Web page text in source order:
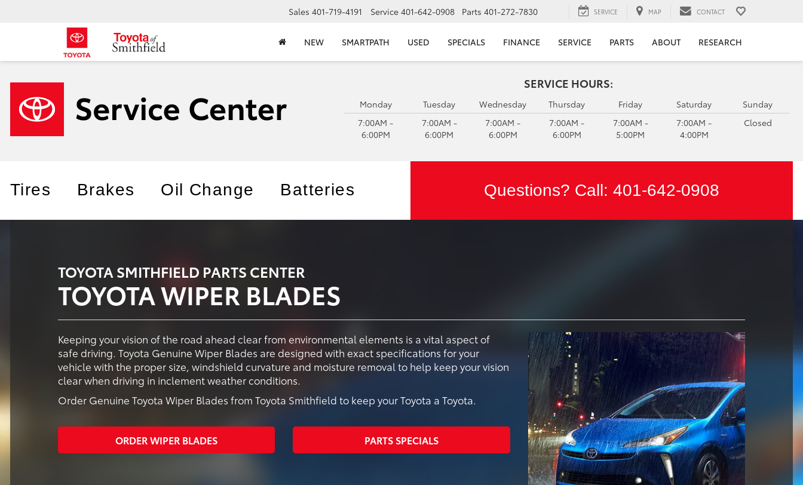
Sales 401-719-4191 Service 401-642-0908 Parts 401-272-7830 SERVICE MAP CONTACT
NEW SMARTPATH USED SPECIALS FINANCE SERVICE PARTS ABOUT RESEARCH
SERVICE HOURS:
Monday
7:00AM -
6:00PM
Tuesday
7:00AM -
6:00PM
Wednesday
7:00AM -
6:00PM
Thursday
7:00AM -
6:00PM
Friday
7:00AM -
5:00PM
Saturday
7:00AM -
4:00PM
Sunday
Closed
Tires Brakes Oil Change Batteries Questions? Call: 401-642-0908
TOYOTA SMITHFIELD PARTS CENTER
TOYOTA WIPER BLADES
Keeping your vision of the road ahead clear from environmental elements is a vital aspect of
safe driving. Toyota Genuine Wiper Blades are designed with exact specifications for your
vehicle with the proper size, windshield curvature and moisture removal to help keep your vision
clear when driving in inclement weather conditions.
Order Genuine Toyota Wiper Blades from Toyota Smithfield to keep your Toyota a Toyota.
ORDER WIPER BLADES PARTS SPECIALS